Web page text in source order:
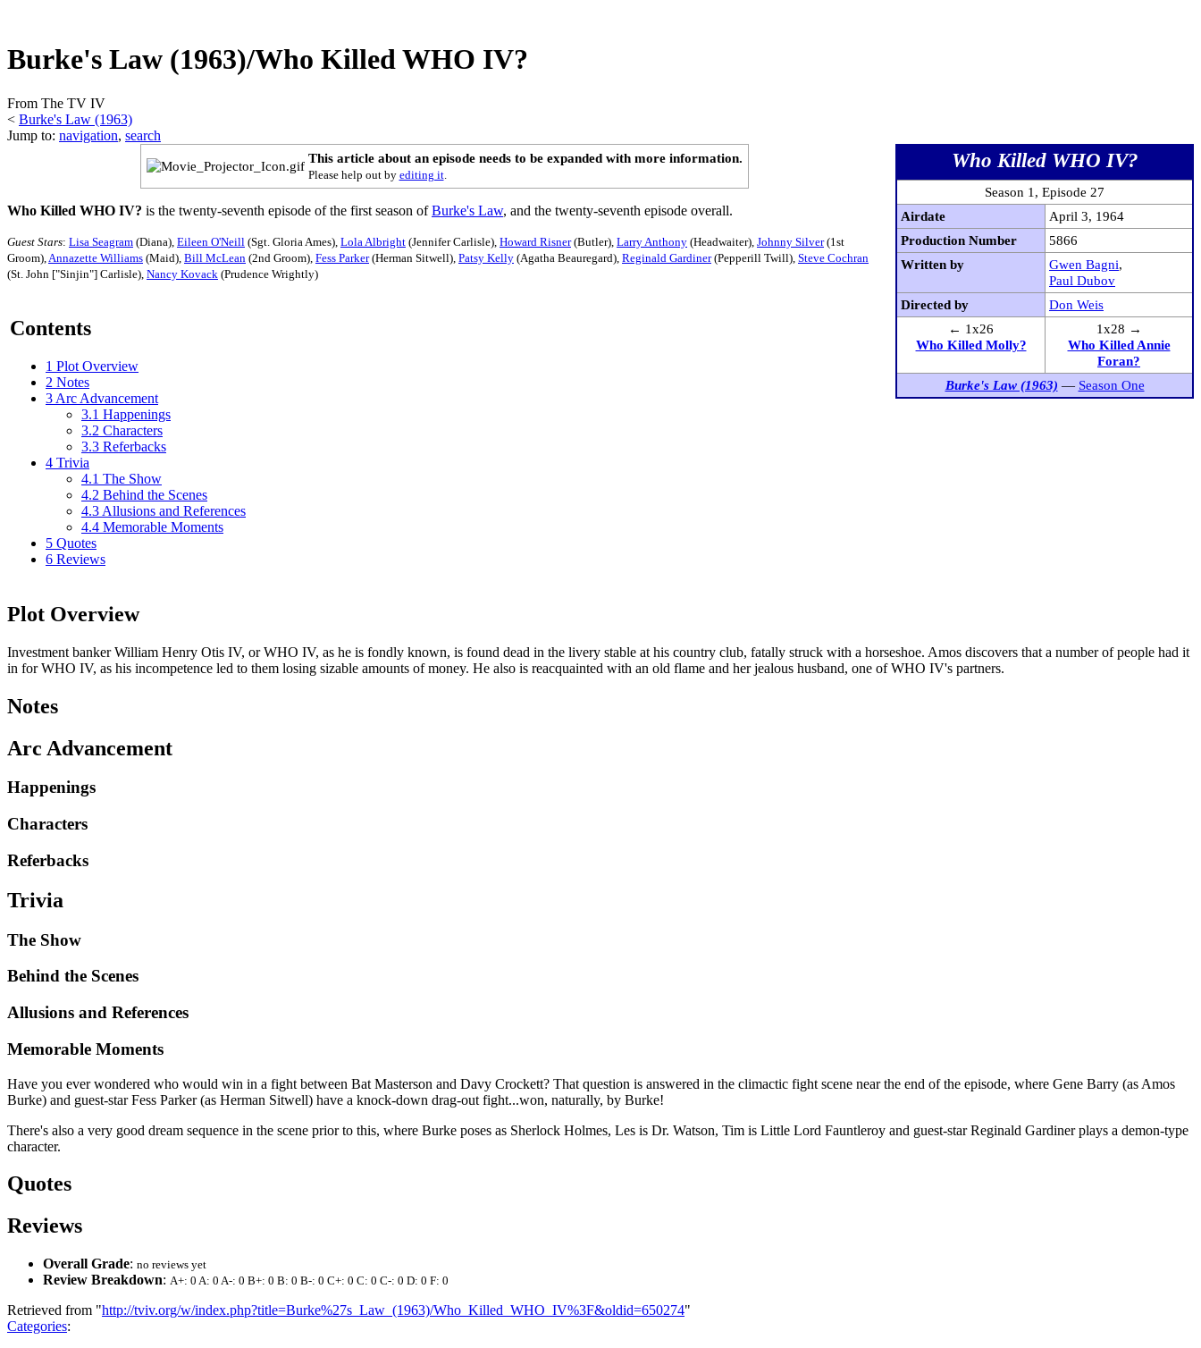
Burke's Law (1963)/Who Killed WHO IV?
From The TV IV
< Burke's Law (1963)
Jump to: navigation, search
Who Killed WHO IV?
Season 1, Episode 27
Airdate
April 3, 1964
Production Number
5866
Written by
Gwen Bagni,
Paul Dubov
Directed by
Don Weis
← 1x26
Who Killed Molly?
1x28 →
Who Killed Annie
Foran?
Burke's Law (1963) — Season One
This article about an episode needs to be expanded with more information.
Please help out by editing it.
Who Killed WHO IV? is the twenty-seventh episode of the first season ofBurke's Law, and the twenty-seventh episode overall.
Guest Stars: Lisa Seagram (Diana), Eileen O'Neill (Sgt. Gloria Ames), Lola Albright (Jennifer Carlisle), Howard Risner(Butler), Larry Anthony (Headwaiter), Johnny Silver(1st
Groom), Annazette Williams (Maid), Bill McLean (2nd Groom), Fess Parker(Herman Sitwell), Patsy Kelly (Agatha Beauregard), Reginald Gardiner(Pepperill Twill), Steve Cochran
(St. John ["Sinjin"] Carlisle), Nancy Kovack (Prudence Wrightly)
Contents
1 Plot Overview
2 Notes
3 Arc Advancement
3.1 Happenings
3.2 Characters
3.3 Referbacks
4 Trivia
4.1 The Show
4.2 Behind the Scenes
4.3 Allusions and References
4.4 Memorable Moments
5 Quotes
6 Reviews
Plot Overview
Investment banker William Henry Otis IV, or WHO IV, as he is fondly known, is found dead in the livery stable at his country club, fatally struck with a horseshoe. Amos discovers that a number of people had it
in for WHO IV, as his incompetence led to them losing sizable amounts of money. He also is reacquainted with an old flame and her jealous husband, one of WHO IV's partners.
Notes
Arc Advancement
Happenings
Characters
Referbacks
Trivia
The Show
Behind the Scenes
Allusions and References
Memorable Moments
Have you ever wondered who would win in a fight between Bat Masterson and Davy Crockett? That question is answered in the climactic fight scene near the end of the episode, where Gene Barry (as Amos
Burke) and guest-star Fess Parker (as Herman Sitwell) have a knock-down drag-out fight...won, naturally, by Burke!
There's also a very good dream sequence in the scene prior to this, where Burke poses as Sherlock Holmes, Les is Dr. Watson, Tim is Little Lord Fauntleroy and guest-star Reginald Gardiner plays a demon-type
character.
Quotes
Reviews
Overall Grade: no reviews yet
Review Breakdown: A+: 0 A: 0 A-: 0 B+: 0 B: 0 B-: 0 C+: 0 C: 0 C-: 0 D: 0 F: 0
Retrieved from "http://tviv.org/w/index.php?title=Burke%27s_Law_(1963)/Who_Killed_WHO_IV%3F&oldid=650274"
Categories: